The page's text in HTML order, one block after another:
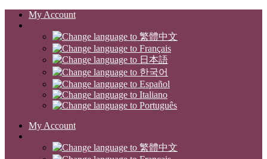
My Account
My Account